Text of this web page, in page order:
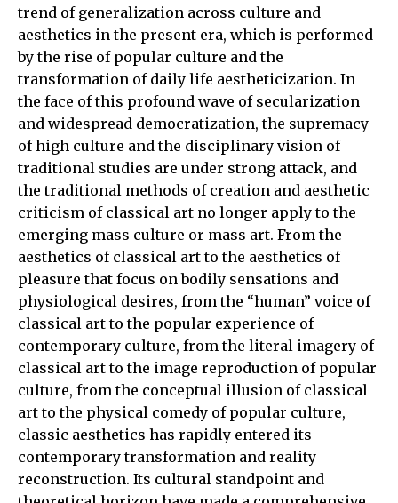
trend of generalization across culture and
aesthetics in the present era, which is performed
by the rise of popular culture and the
transformation of daily life aestheticization. In
the face of this profound wave of secularization
and widespread democratization, the supremacy
of high culture and the disciplinary vision of
traditional studies are under strong attack, and
the traditional methods of creation and aesthetic
criticism of classical art no longer apply to the
emerging mass culture or mass art. From the
aesthetics of classical art to the aesthetics of
pleasure that focus on bodily sensations and
physiological desires, from the “human” voice of
classical art to the popular experience of
contemporary culture, from the literal imagery of
classical art to the image reproduction of popular
culture, from the conceptual illusion of classical
art to the physical comedy of popular culture,
classic aesthetics has rapidly entered its
contemporary transformation and reality
reconstruction. Its cultural standpoint and